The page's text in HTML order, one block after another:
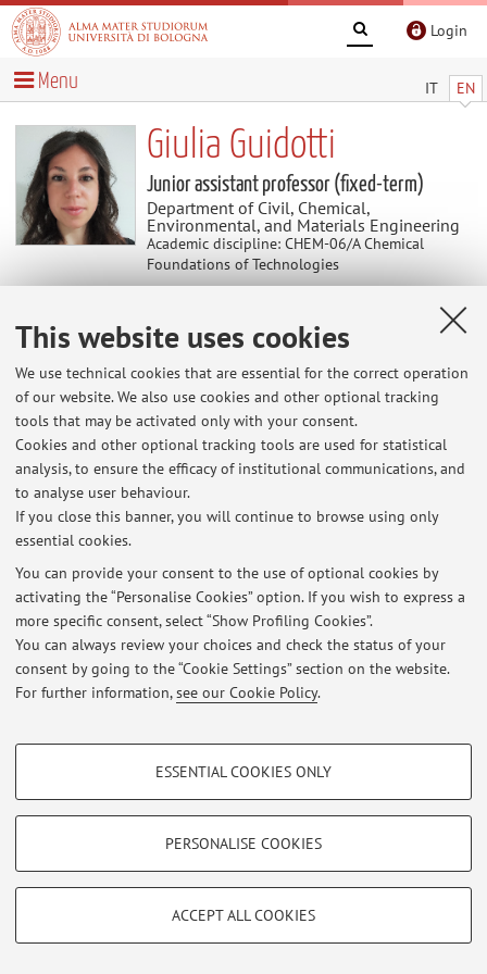
This website uses cookies
We use technical cookies that are essential for the correct operation
of our website. We also use cookies and other optional tracking
tools that may be activated only with your consent.
Cookies and other optional tracking tools are used for statistical
analysis, to ensure the efficacy of institutional communications, and
to analyse user behaviour.
If you close this banner, you will continue to browse using only
essential cookies.
You can provide your consent to the use of optional cookies by
activating the “Personalise Cookies” option. If you wish to express a
more specific consent, select “Show Profiling Cookies”.
You can always review your choices and check the status of your
consent by going to the “Cookie Settings” section on the website.
For further information,see our Cookie Policy.
PROFILING COOKIES - OPTIONAL
Show profiling cookies
Vimeo
TECHNICAL COOKIES - ESSENTIAL
limited to ensuring the correct operation of the website, saving browsing
ESSENTIAL COOKIES ONLY
PERSONALISE COOKIES
ACCEPT ALL COOKIES
Login
IT EN
Menu
Giulia Guidotti
Junior assistant professor (fixed-term)
Department of Civil, Chemical,
Environmental, and Materials Engineering
Academic discipline: CHEM-06/A Chemical
Foundations of Technologies
Curriculum vitae
The information is not available in English. Please go to the
Italian version
Latest news
Restricted area
to manage all website contents.